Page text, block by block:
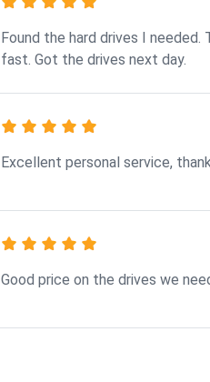
Found the hard drives I
fast. Got the drives next day.
Excellent personal service,
Good price on the drives we